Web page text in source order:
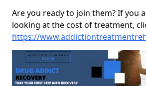
Are you ready to join them? If you
looking at the cost of treatment,
https://